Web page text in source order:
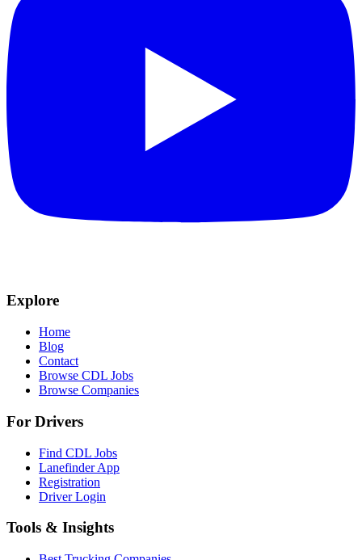
Explore
Home
Blog
Contact
Browse CDL Jobs
Browse Companies
For Drivers
Find CDL Jobs
Lanefinder App
Registration
Driver Login
Tools & Insights